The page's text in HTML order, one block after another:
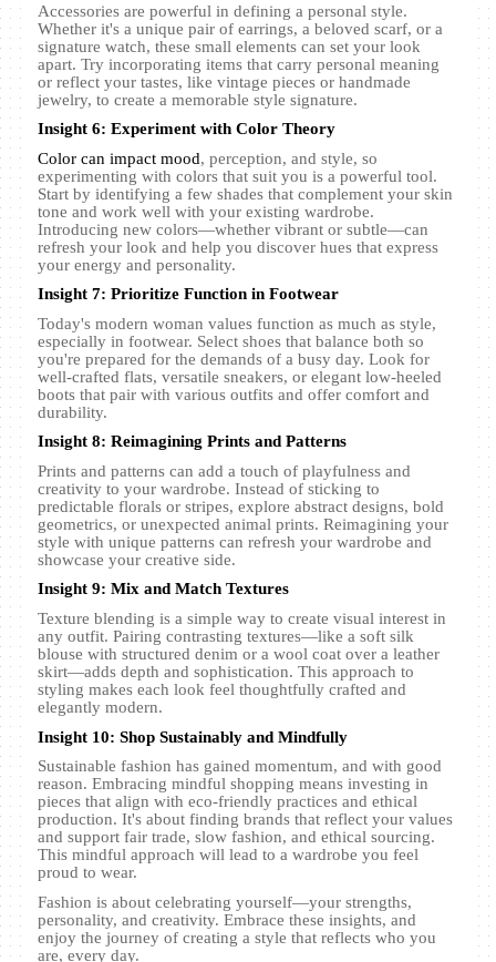
Accessories are powerful in defining a personal style.
Whether it's a unique pair of earrings, a beloved scarf, or a
signature watch, these small elements can set your look
apart. Try incorporating items that carry personal meaning
or reflect your tastes, like vintage pieces or handmade
jewelry, to create a memorable style signature.
Insight 6: Experiment with Color Theory
Color can impact mood, perception, and style, so
experimenting with colors that suit you is a powerful tool.
Start by identifying a few shades that complement your skin
tone and work well with your existing wardrobe.
Introducing new colors—whether vibrant or subtle—can
refresh your look and help you discover hues that express
your energy and personality.
Insight 7: Prioritize Function in Footwear
Today's modern woman values function as much as style,
especially in footwear. Select shoes that balance both so
you're prepared for the demands of a busy day. Look for
well-crafted flats, versatile sneakers, or elegant low-heeled
boots that pair with various outfits and offer comfort and
durability.
Insight 8: Reimagining Prints and Patterns
Prints and patterns can add a touch of playfulness and
creativity to your wardrobe. Instead of sticking to
predictable florals or stripes, explore abstract designs, bold
geometrics, or unexpected animal prints. Reimagining your
style with unique patterns can refresh your wardrobe and
showcase your creative side.
Insight 9: Mix and Match Textures
Texture blending is a simple way to create visual interest in
any outfit. Pairing contrasting textures—like a soft silk
blouse with structured denim or a wool coat over a leather
skirt—adds depth and sophistication. This approach to
styling makes each look feel thoughtfully crafted and
elegantly modern.
Insight 10: Shop Sustainably and Mindfully
Sustainable fashion has gained momentum, and with good
reason. Embracing mindful shopping means investing in
pieces that align with eco-friendly practices and ethical
production. It's about finding brands that reflect your values
and support fair trade, slow fashion, and ethical sourcing.
This mindful approach will lead to a wardrobe you feel
proud to wear.
Fashion is about celebrating yourself—your strengths,
personality, and creativity. Embrace these insights, and
enjoy the journey of creating a style that reflects who you
are, every day.